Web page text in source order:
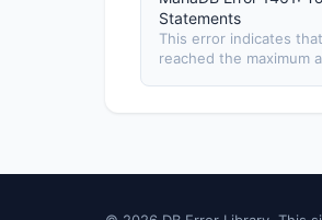
Statements
This error indicates
reached the maximum